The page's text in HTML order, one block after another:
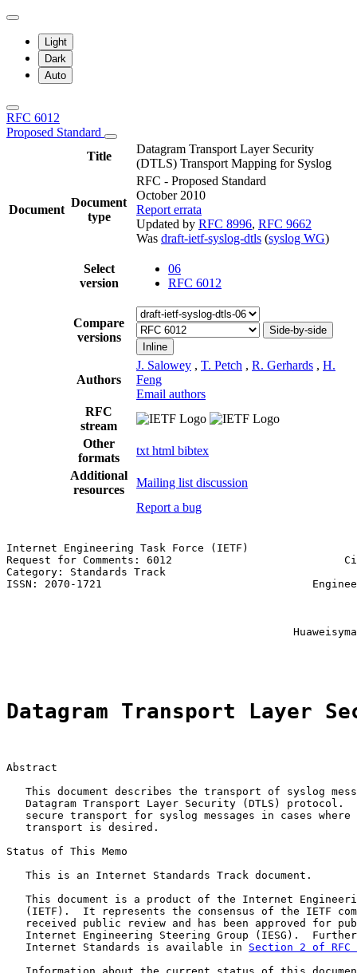
Light
Dark
Auto
RFC 6012
Proposed Standard
Title
Datagram Transport Layer Security
(DTLS) Transport Mapping for Syslog
Document
Document
type
RFC - Proposed Standard
October 2010
Report errata
Updated by RFC 8996, RFC 9662
Was draft-ietf-syslog-dtls (syslog WG)
Select
version
06
RFC 6012
Compare
versions
Side-by-side
Inline
Authors
J. Salowey , T. Petch , R. Gerhards , H.
Feng
Email authors
RFC
stream
Other
formats
txt html bibtex
Additional
resources
Mailing list discussion
Report a bug
Internet Engineering Task Force (IETF)
Request for Comments: 6012
Category: Standards Track
ISSN: 2070-1721
Datagram Transport Layer
Abstract
This document describes the transport of syslog
Datagram Transport Layer Security (DTLS) protocol.
secure transport for syslog messages in cases where
   transport is desired.
Status of This Memo
   This is an Internet Standards Track document.
This document is a product of the Internet
(IETF).  It represents the consensus of the IETF
received public review and has been approved for
Internet Engineering Steering Group (IESG).
   Internet Standards is available in
Section 2 of RFC